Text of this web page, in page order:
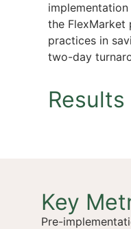
the FlexMarket
practices in
two-day
Results
Key
Pre-